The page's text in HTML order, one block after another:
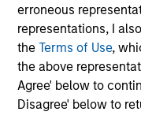
erroneous
representations, I
theTerms of Use,
the above
Agree' below to
Disagree' below to
customized